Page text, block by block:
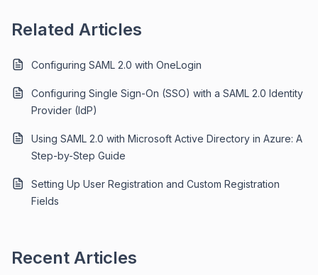
Related Articles
Configuring SAML 2.0 with OneLogin
Configuring Single Sign-On (SSO) with a SAML 2.0 Identity
Provider (IdP)
Using SAML 2.0 with Microsoft Active Directory in Azure: A
Step-by-Step Guide
Setting Up User Registration and Custom Registration
Fields
Recent Articles